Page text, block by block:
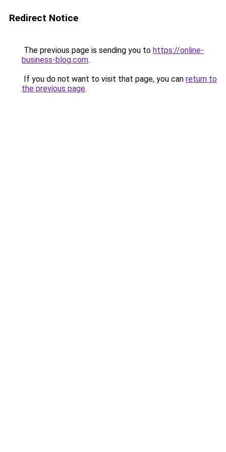
Redirect Notice
The previous page is sending you to https://online-
business-blog.com.
If you do not want to visit that page, you can return to
the previous page.